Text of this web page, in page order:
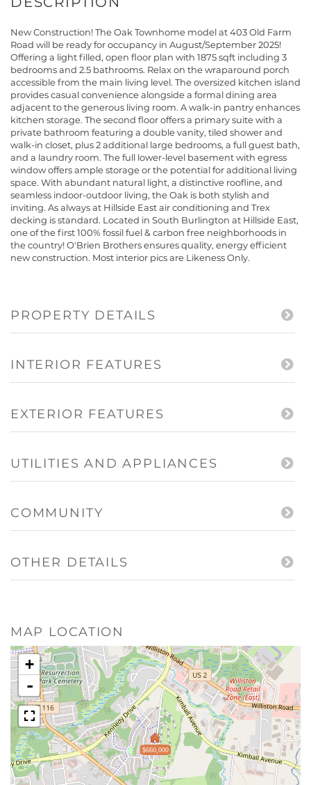
New Construction! The Oak Townhome model at 403 Old Farm
Road will be ready for occupancy in August/September 2025!
Offering a light filled, open floor plan with 1875 sqft including 3
bedrooms and 2.5 bathrooms. Relax on the wraparound porch
accessible from the main living level. The oversized kitchen island
provides casual convenience alongside a formal dining area
adjacent to the generous living room. A walk-in pantry enhances
kitchen storage. The second floor offers a primary suite with a
private bathroom featuring a double vanity, tiled shower and
walk-in closet, plus 2 additional large bedrooms, a full guest bath,
and a laundry room. The full lower-level basement with egress
window offers ample storage or the potential for additional living
space. With abundant natural light, a distinctive roofline, and
seamless indoor-outdoor living, the Oak is both stylish and
inviting. As always at Hillside East air conditioning and Trex
decking is standard. Located in South Burlington at Hillside East,
one of the first 100% fossil fuel & carbon free neighborhoods in
the country! O'Brien Brothers ensures quality, energy efficient
new construction. Most interior pics are Likeness Only.
PROPERTY DETAILS
INTERIOR FEATURES
EXTERIOR FEATURES
UTILITIES AND APPLIANCES
COMMUNITY
OTHER DETAILS
MAP LOCATION
$660,000
+
-